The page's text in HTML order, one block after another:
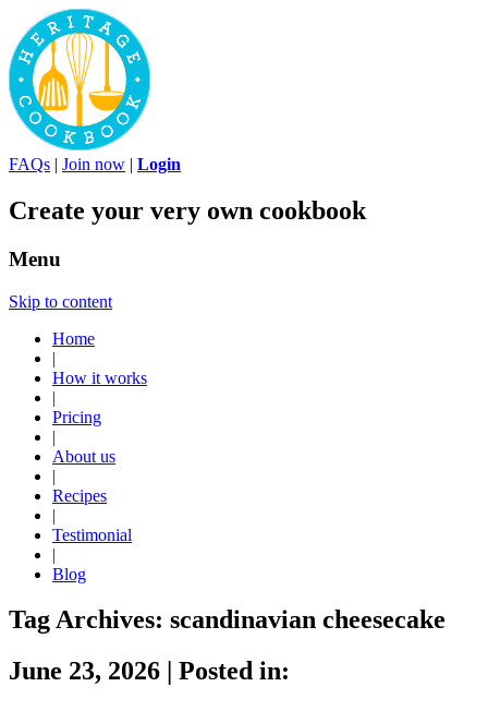
FAQs | Join now | Login
Create your very own cookbook
Menu
Skip to content
Home
|
How it works
|
Pricing
|
About us
|
Recipes
|
Testimonial
|
Blog
Tag Archives: scandinavian cheesecake
June 23, 2026
Posted in: